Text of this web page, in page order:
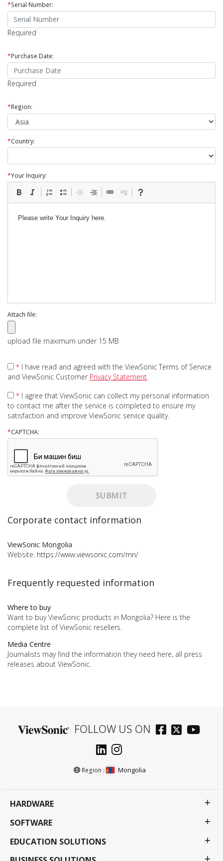
*Serial Number:
Required
*Purchase Date:
Required
*Region:
*Country:
*Your Inquiry:
Attach file:
upload file maximum under 15 MB
* I have read and agreed with the ViewSonic Terms of Service
and ViewSonic Customer Privacy Statement.
* I agree that ViewSonic can collect my personal information
to contact me after the service is completed to ensure my
satisfaction and improve ViewSonic service quality.
*CAPTCHA:
SUBMIT
Corporate contact information
ViewSonic Mongolia
Website: https://www.viewsonic.com/mn/
Frequently requested information
Where to buy
Want to buy ViewSonic products in Mongolia? Here is the
complete list of ViewSonic resellers.
Media Centre
Journalists may find the information they need here, all press
releases about ViewSonic.
FOLLOW US ON
Region : Mongolia
HARDWARE
SOFTWARE
EDUCATION SOLUTIONS